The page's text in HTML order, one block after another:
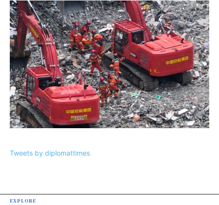
Tweets by diplomattimes
EXPLORE